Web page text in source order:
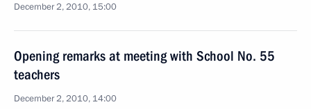
December 2, 2010, 15:00
Opening remarks at meeting with School No. 55
teachers
December 2, 2010, 14:00